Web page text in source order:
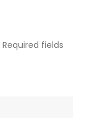
Required fields